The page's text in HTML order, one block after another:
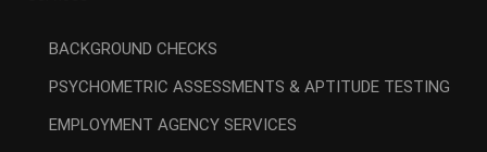
BACKGROUND CHECKS
PSYCHOMETRIC ASSESSMENTS & APTITUDE TESTING
EMPLOYMENT AGENCY SERVICES